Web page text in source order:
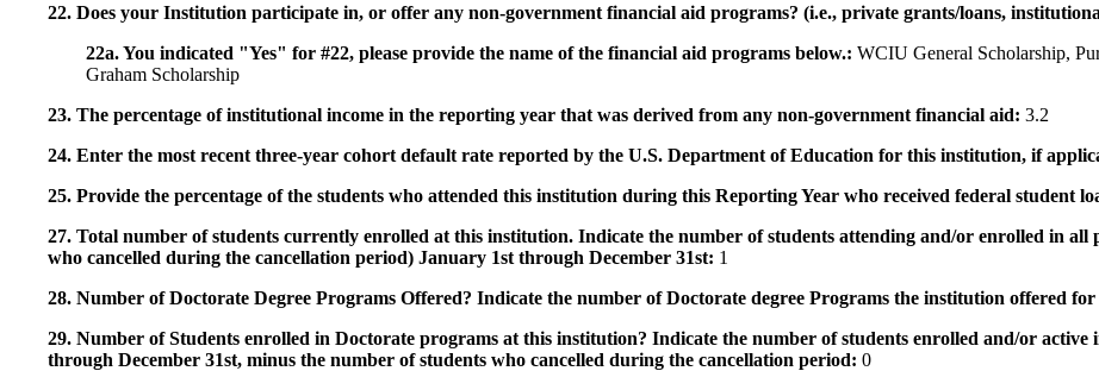
22. Does your Institution participate in, or offer any non-government financial aid programs? (i.e., private grants/loans,
22a. You indicated "Yes" for #22, please provide the name of the financial aid programs below.: WCIU General Scholarship,
Graham Scholarship
23. The percentage of institutional income in the reporting year that was derived from any non-government financial aid: 3.2
24. Enter the most recent three-year cohort default rate reported by the U.S. Department of Education for this institution, if
25. Provide the percentage of the students who attended this institution during this Reporting Year who received federal student
27. Total number of students currently enrolled at this institution. Indicate the number of students attending and/or enrolled in
who cancelled during the cancellation period) January 1st through December 31st: 1
28. Number of Doctorate Degree Programs Offered? Indicate the number of Doctorate degree Programs the institution offered
29. Number of Students enrolled in Doctorate programs at this institution? Indicate the number of students enrolled and/or
through December 31st, minus the number of students who cancelled during the cancellation period: 0